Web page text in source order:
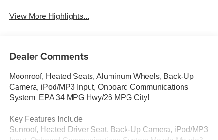
View More Highlights...
Dealer Comments
Moonroof, Heated Seats, Aluminum Wheels, Back-Up
Camera, iPod/MP3 Input, Onboard Communications
System. EPA 34 MPG Hwy/26 MPG City!
Key Features Include
Sunroof, Heated Driver Seat, Back-Up Camera, iPod/MP3